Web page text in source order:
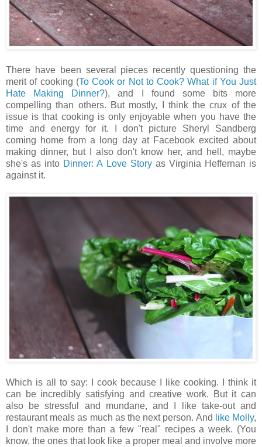
There have been several pieces recently questioning the
merit of cooking (To Cook or Not to Cook? What if You Just
Hate Making Dinner?), and I found some bits more
compelling than others. But mostly, I think the crux of the
issue is that cooking is only enjoyable when you have the
time and energy for it. I don't picture Sheryl Sandberg
coming home from a long day at Facebook excited about
making dinner, but I also don't know her, and hell, maybe
she's as into Dinner: A Love Storyas Virginia Heffernan is
against it.
Which is all to say: I cook because I like cooking. I think it
can be incredibly satisfying and creative work. But it can
also be stressful and mundane, and I like take-out and
restaurant meals as much as the next person. And
like Molly,
I don't make more than a few "real" recipes a week. (You
know, the ones that look like a proper meal and involve more